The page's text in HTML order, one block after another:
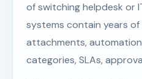
of switching helpdesk or
systems contain years
attachments,
categories, SLAs,